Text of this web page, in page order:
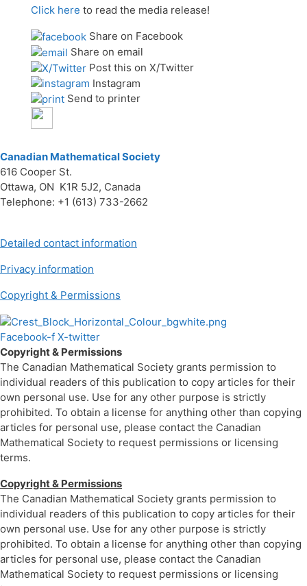
Click here to read the media release!
Share on Facebook
Share on email
Post this on X/Twitter
Instagram
Send to printer
Canadian Mathematical Society
616 Cooper St.
Ottawa, ON K1R 5J2, Canada
Telephone: +1 (613) 733-2662
Detailed contact information
Privacy information
Copyright & Permissions
Facebook-f X-twitter
Copyright & Permissions
The Canadian Mathematical Society grants permission to
individual readers of this publication to copy articles for their
own personal use. Use for any other purpose is strictly
prohibited. To obtain a license for anything other than copying
articles for personal use, please contact the Canadian
Mathematical Society to request permissions or licensing
terms.
Copyright & Permissions
The Canadian Mathematical Society grants permission to
individual readers of this publication to copy articles for their
own personal use. Use for any other purpose is strictly
prohibited. To obtain a license for anything other than copying
articles for personal use, please contact the Canadian
Mathematical Society to request permissions or licensing